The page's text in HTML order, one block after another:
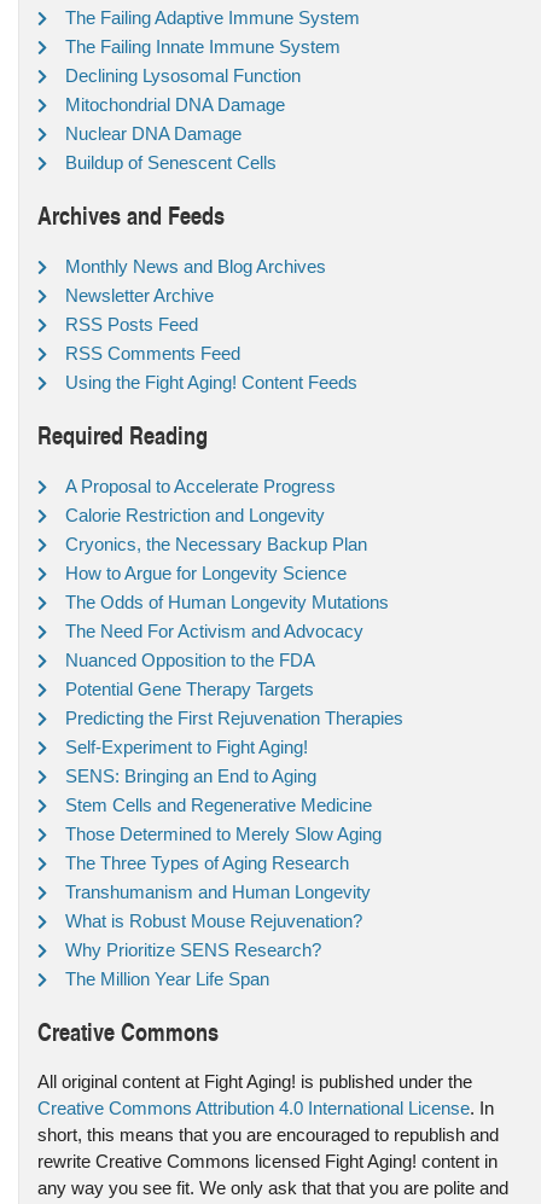
The Failing Adaptive Immune System
The Failing Innate Immune System
Declining Lysosomal Function
Mitochondrial DNA Damage
Nuclear DNA Damage
Buildup of Senescent Cells
Archives and Feeds
Monthly News and Blog Archives
Newsletter Archive
RSS Posts Feed
RSS Comments Feed
Using the Fight Aging! Content Feeds
Required Reading
A Proposal to Accelerate Progress
Calorie Restriction and Longevity
Cryonics, the Necessary Backup Plan
How to Argue for Longevity Science
The Odds of Human Longevity Mutations
The Need For Activism and Advocacy
Nuanced Opposition to the FDA
Potential Gene Therapy Targets
Predicting the First Rejuvenation Therapies
Self-Experiment to Fight Aging!
SENS: Bringing an End to Aging
Stem Cells and Regenerative Medicine
Those Determined to Merely Slow Aging
The Three Types of Aging Research
Transhumanism and Human Longevity
What is Robust Mouse Rejuvenation?
Why Prioritize SENS Research?
The Million Year Life Span
Creative Commons
All original content at Fight Aging! is published under the
Creative Commons Attribution 4.0 International License. In
short, this means that you are encouraged to republish and
rewrite Creative Commons licensed Fight Aging! content in
any way you see fit. We only ask that that you are polite and